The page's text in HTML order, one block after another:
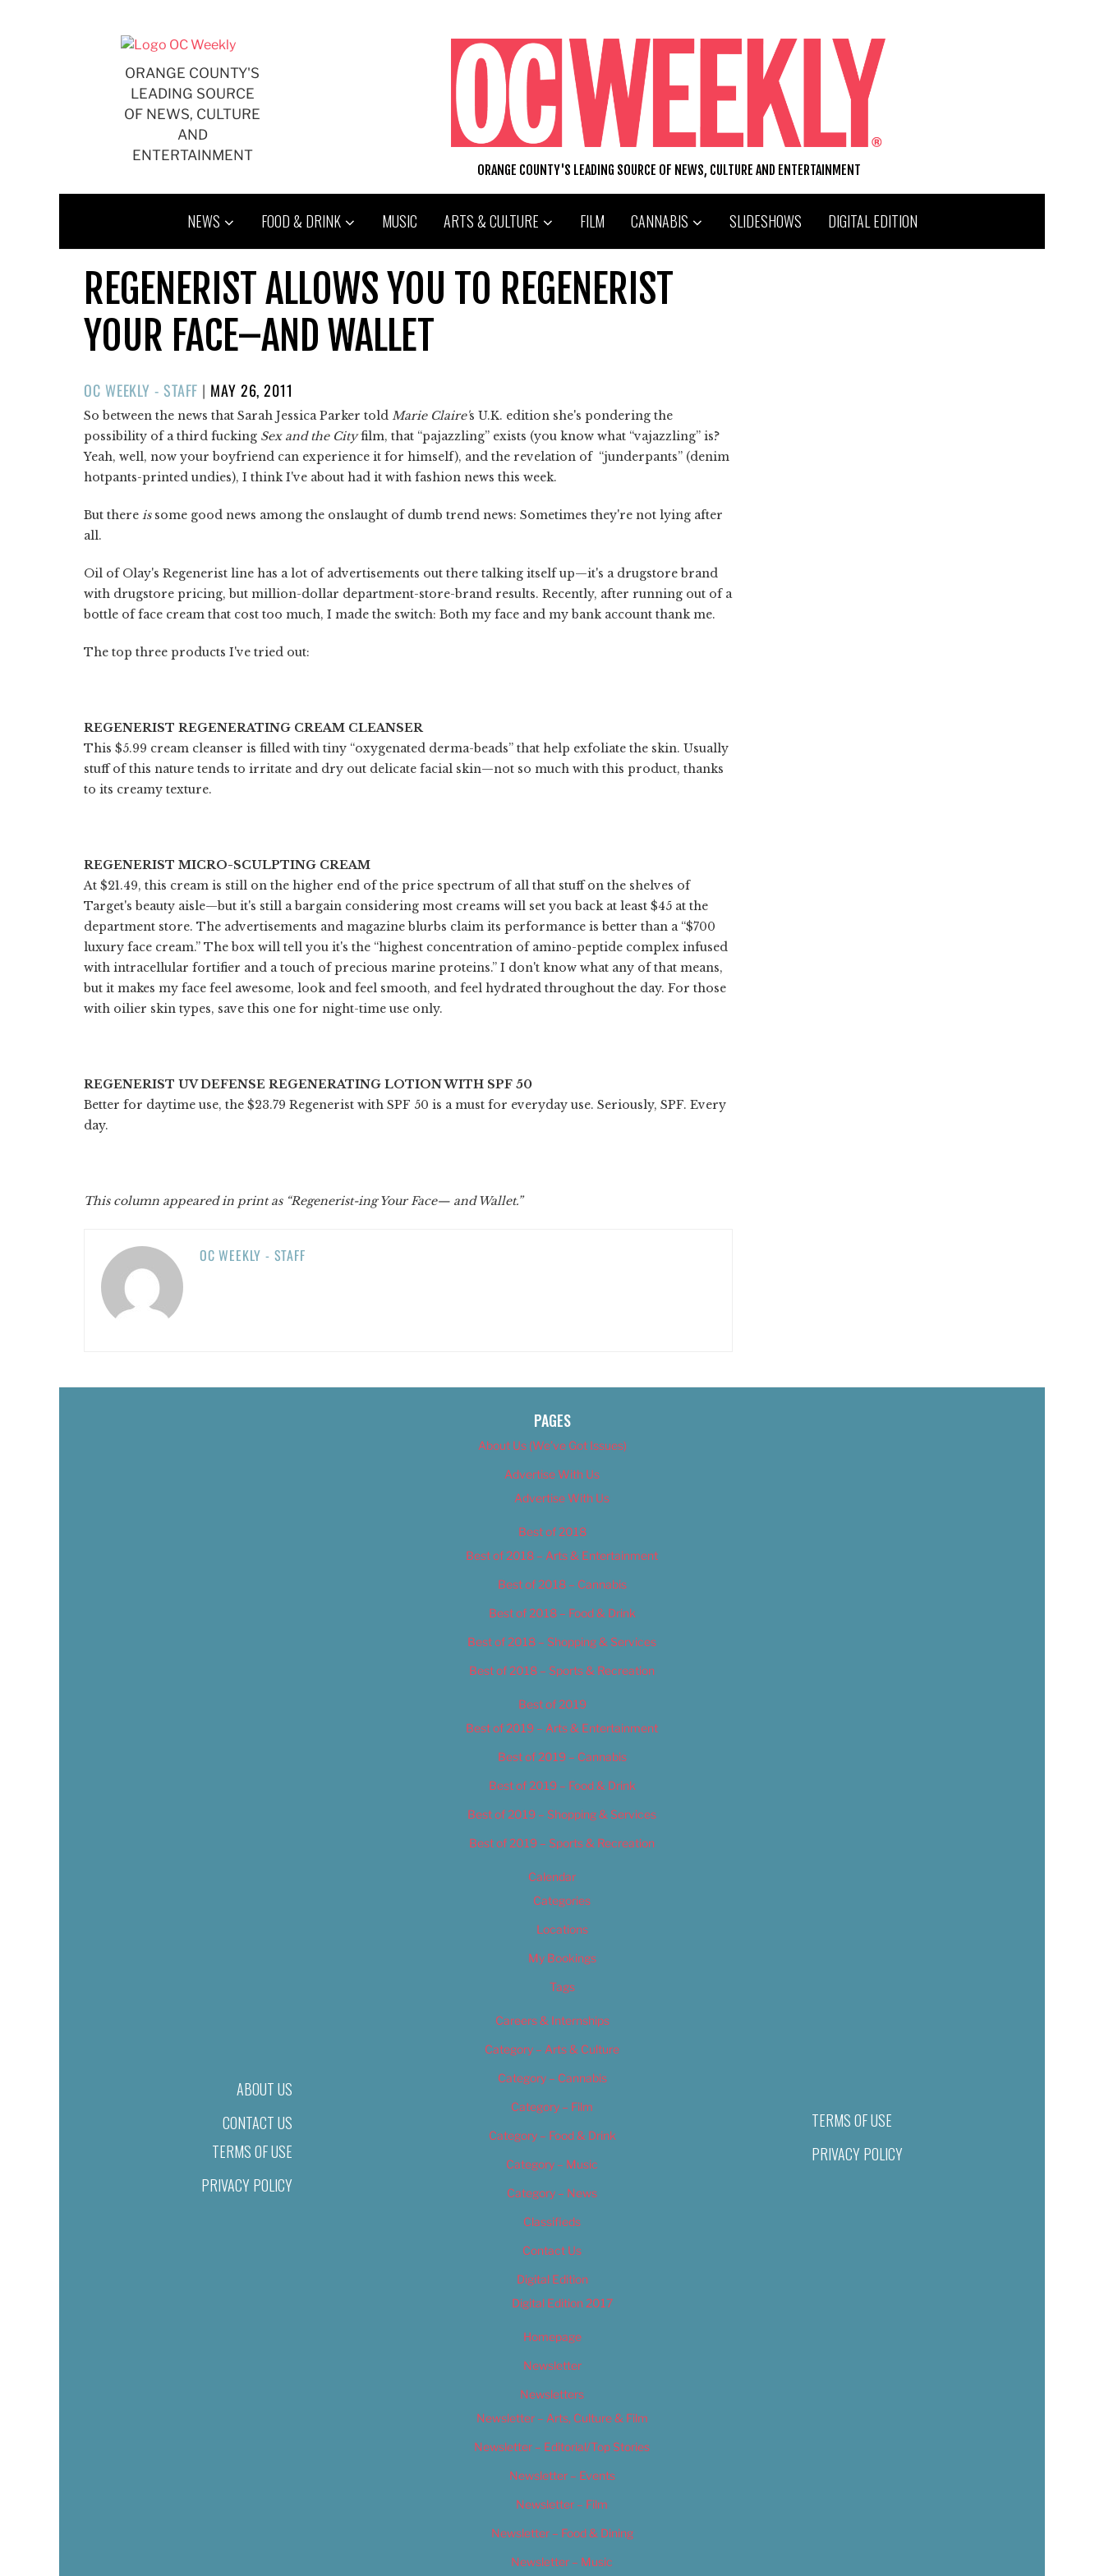
ORANGE COUNTY'S
LEADING SOURCE
OF NEWS, CULTURE
AND
ENTERTAINMENT
ORANGE COUNTY'S LEADING SOURCE OF NEWS, CULTURE AND ENTERTAINMENT
NEWS FOOD & DRINK MUSIC ARTS & CULTURE FILM CANNABIS SLIDESHOWS DIGITAL EDITION
REGENERIST ALLOWS YOU TO REGENERIST
YOUR FACE–AND WALLET
OC WEEKLY - STAFF | POSTED
ON
MAY 26, 2011
So between the news that Sarah Jessica Parker told Marie Claire's U.K. edition she's pondering the
possibility of a third fucking Sex and the Cityfilm, that “pajazzling” exists (you know what “vajazzling” is?
Yeah, well, now your boyfriend can experience it for himself), and the revelation of “junderpants” (denim
hotpants-printed undies), I think I've about had it with fashion news this week.
But there issome good news among the onslaught of dumb trend news: Sometimes they're not lying after
all.
Oil of Olay's Regenerist line has a lot of advertisements out there talking itself up—it's a drugstore brand
with drugstore pricing, but million-dollar department-store-brand results. Recently, after running out of a
bottle of face cream that cost too much, I made the switch: Both my face and my bank account thank me.
The top three products I've tried out:
REGENERIST REGENERATING CREAM CLEANSER
This $5.99 cream cleanser is filled with tiny “oxygenated derma-beads” that help exfoliate the skin. Usually
stuff of this nature tends to irritate and dry out delicate facial skin—not so much with this product, thanks
to its creamy texture.
REGENERIST MICRO-SCULPTING CREAM
At $21.49, this cream is still on the higher end of the price spectrum of all that stuff on the shelves of
Target's beauty aisle—but it's still a bargain considering most creams will set you back at least $45 at the
department store. The advertisements and magazine blurbs claim its performance is better than a “$700
luxury face cream.” The box will tell you it's the “highest concentration of amino-peptide complex infused
with intracellular fortifier and a touch of precious marine proteins.” I don't know what any of that means,
but it makes my face feel awesome, look and feel smooth, and feel hydrated throughout the day. For those
with oilier skin types, save this one for night-time use only.
REGENERIST UV DEFENSE REGENERATING LOTION WITH SPF 50
Better for daytime use, the $23.79 Regenerist with SPF 50 is a must for everyday use. Seriously, SPF. Every
day.
This column appeared in print as “Regenerist-ing Your Face— and Wallet.”
OC WEEKLY - STAFF
ABOUT US
CONTACT US
TERMS OF USE
PRIVACY POLICY
PAGES
About Us (We’ve Got Issues)
Advertise With Us
Advertise With Us
Best of 2018
Best of 2018 – Arts & Entertainment
Best of 2018 – Cannabis
Best of 2018 – Food & Drink
Best of 2018 – Shopping & Services
Best of 2018 – Sports & Recreation
Best of 2019
Best of 2019 – Arts & Entertainment
Best of 2019 – Cannabis
Best of 2019 – Food & Drink
Best of 2019 – Shopping & Services
Best of 2019 – Sports & Recreation
Calendar
Categories
Locations
My Bookings
Tags
Careers & Internships
Category – Arts & Culture
Category – Cannabis
Category – Film
Category – Food & Drink
Category – Music
Category – News
Classifieds
Contact Us
Digital Edition
Digital Edition 2017
Homepage
Newsletter
Newsletters
Newsletter – Arts, Culture & Film
Newsletter – Editorial/Top Stories
Newsletter – Events
Newsletter – Film
Newsletter – Food & Dining
Newsletter – Music
TERMS OF USE
PRIVACY POLICY